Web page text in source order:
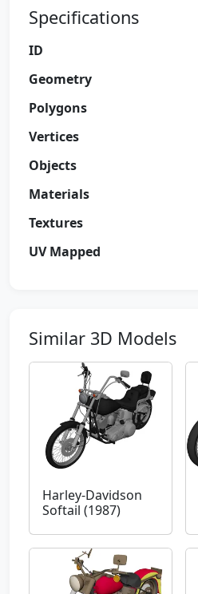
Specifications
ID
Geometry
Polygons
Vertices
Objects
Materials
Textures
UV Mapped
Similar 3D Models
Harley-Davidson
Softail (1987)